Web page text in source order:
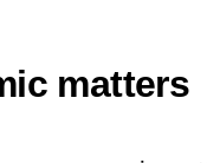
matters